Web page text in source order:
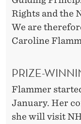
Rights and the
We are
Caroline
PRIZE-
Flammer
January. Her
she will visit